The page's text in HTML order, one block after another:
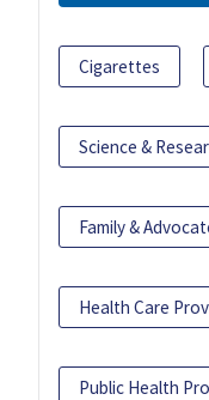
Cigarettes
Science &
Family &
Health Care
Public Health